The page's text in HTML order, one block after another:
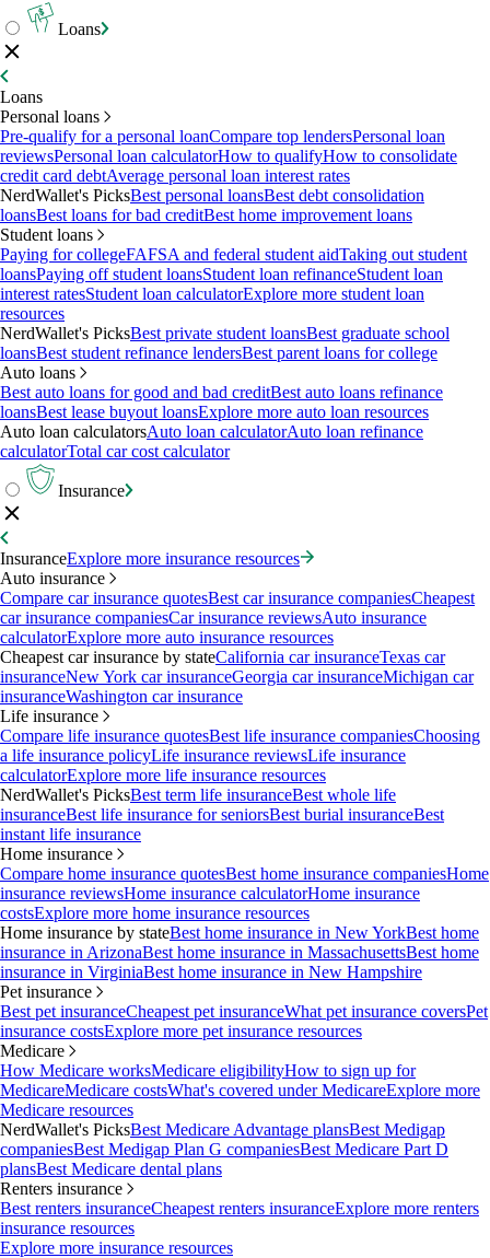
Loans
Loans
Personal loans
Pre-qualify for a personal loanCompare top lendersPersonal loan
reviewsPersonal loan calculatorHow to qualifyHow to consolidate
credit card debtAverage personal loan interest rates
NerdWallet's PicksBest personal loansBest debt consolidation
loansBest loans for bad creditBest home improvement loans
Student loans
Paying for collegeFAFSA and federal student aidTaking out student
loansPaying off student loansStudent loan refinanceStudent loan
interest ratesStudent loan calculatorExplore more student loan
resources
NerdWallet's PicksBest private student loansBest graduate school
loansBest student refinance lendersBest parent loans for college
Auto loans
Best auto loans for good and bad creditBest auto loans refinance
loansBest lease buyout loansExplore more auto loan resources
Auto loan calculatorsAuto loan calculatorAuto loan refinance
calculatorTotal car cost calculator
Insurance
InsuranceExplore more insurance resources
Auto insurance
Compare car insurance quotesBest car insurance companiesCheapest
car insurance companiesCar insurance reviewsAuto insurance
calculatorExplore more auto insurance resources
Cheapest car insurance by stateCalifornia car insuranceTexas car
insuranceNew York car insuranceGeorgia car insuranceMichigan car
insuranceWashington car insurance
Life insurance
Compare life insurance quotesBest life insurance companiesChoosing
a life insurance policyLife insurance reviewsLife insurance
calculatorExplore more life insurance resources
NerdWallet's PicksBest term life insuranceBest whole life
insuranceBest life insurance for seniorsBest burial insuranceBest
instant life insurance
Home insurance
Compare home insurance quotesBest home insurance companiesHome
insurance reviewsHome insurance calculatorHome insurance
costsExplore more home insurance resources
Home insurance by stateBest home insurance in New YorkBest home
insurance in ArizonaBest home insurance in MassachusettsBest home
insurance in VirginiaBest home insurance in New Hampshire
Pet insurance
Best pet insuranceCheapest pet insuranceWhat pet insurance coversPet
insurance costsExplore more pet insurance resources
Medicare
How Medicare worksMedicare eligibilityHow to sign up for
MedicareMedicare costsWhat's covered under MedicareExplore more
Medicare resources
NerdWallet's PicksBest Medicare Advantage plansBest Medigap
companiesBest Medigap Plan G companiesBest Medicare Part D
plansBest Medicare dental plans
Renters insurance
Best renters insuranceCheapest renters insuranceExplore more renters
insurance resources
Explore more insurance resources